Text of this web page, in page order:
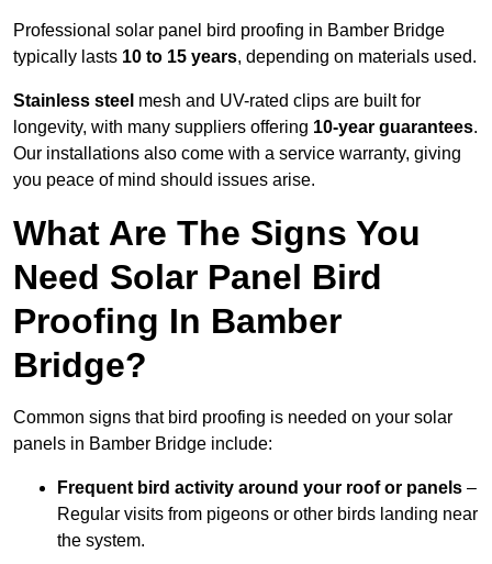
Professional solar panel bird proofing in Bamber Bridge
typically lasts 10 to 15 years, depending on materials used.
Stainless steel mesh and UV-rated clips are built for
longevity, with many suppliers offering 10-year guarantees.
Our installations also come with a service warranty, giving
you peace of mind should issues arise.
What Are The Signs You
Need Solar Panel Bird
Proofing In Bamber
Bridge?
Common signs that bird proofing is needed on your solar
panels in Bamber Bridge include:
Frequent bird activity around your roof or panels –
Regular visits from pigeons or other birds landing near
the system.